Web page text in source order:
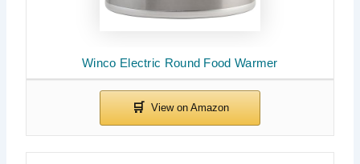
Winco Electric Round Food Warmer